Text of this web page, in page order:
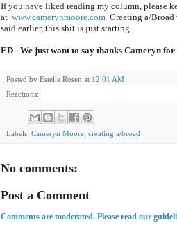
If you have liked reading my column, please
at www.camerynmoore.com Creating a/
said earlier, this shit is just starting.
ED - We just want to say thanks Cameryn
Posted by Estelle Rosen at 12:01 AM
Reactions:
Labels: Cameryn Moore creating a/broad
No comments:
Post a Comment
Comments are moderated. Please read our